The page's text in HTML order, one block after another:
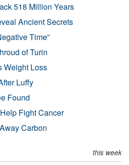
518 Million Years
Ancient Secrets
Time”
of Turin
Weight Loss
Luffy
Found
Fight Cancer
Carbon
this week